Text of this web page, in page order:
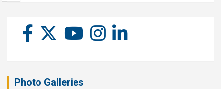
Photo Galleries